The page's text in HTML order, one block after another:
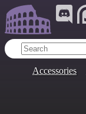
Accessories